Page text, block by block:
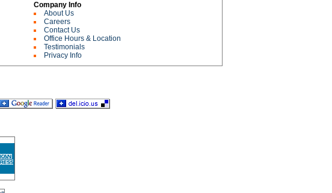
Company Info
About Us
Careers
Contact Us
Office Hours & Location
Testimonials
Privacy Info